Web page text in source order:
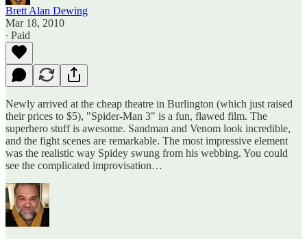
Brett Alan Dewing
Mar 18, 2010
∙ Paid
Newly arrived at the cheap theatre in Burlington (which just raised
their prices to $5), "Spider-Man 3" is a fun, flawed film. The
superhero stuff is awesome. Sandman and Venom look incredible,
and the fight scenes are remarkable. The most impressive element
was the realistic way Spidey swung from his webbing. You could
see the complicated improvisation…